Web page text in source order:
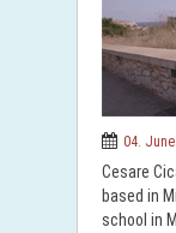
04.
Cesare
based in
school in